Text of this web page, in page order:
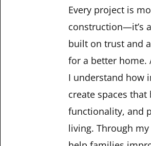
Every project is
construction—it’s
built on trust and
for a better home.
I understand how
create spaces
functionality, and
living. Through